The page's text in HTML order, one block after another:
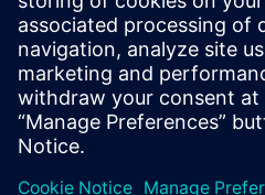
testing
enables both
and us to be
and fulfill the